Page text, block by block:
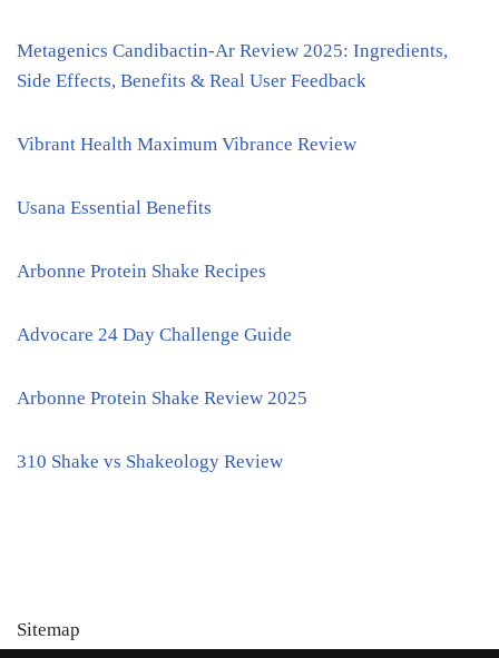
Metagenics Candibactin-Ar Review 2025: Ingredients,
Side Effects, Benefits & Real User Feedback
Vibrant Health Maximum Vibrance Review
Usana Essential Benefits
Arbonne Protein Shake Recipes
Advocare 24 Day Challenge Guide
Arbonne Protein Shake Review 2025
310 Shake vs Shakeology Review
Sitemap